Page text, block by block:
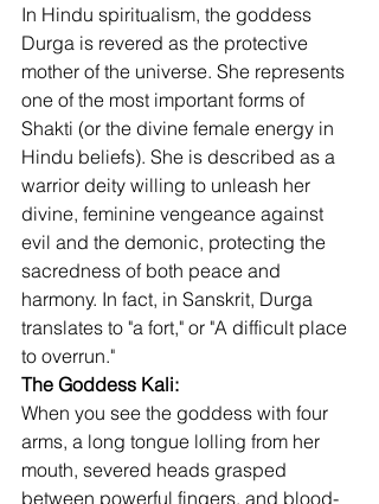
In Hindu spiritualism, the goddess
Durga is revered as the protective
mother of the universe. She represents
one of the most important forms of
Shakti (or the divine female energy in
Hindu beliefs). She is described as a
warrior deity willing to unleash her
divine, feminine vengeance against
evil and the demonic, protecting the
sacredness of both peace and
harmony. In fact, in Sanskrit, Durga
translates to "a fort," or "A difficult place
to overrun."
The Goddess Kali:
When you see the goddess with four
arms, a long tongue lolling from her
mouth, severed heads grasped
between powerful fingers, and blood-